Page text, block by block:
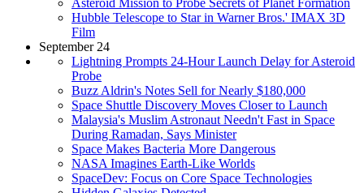
Hubble Telescope to Star in Warner Bros.' IMAX 3D
Film
September 24
Lightning Prompts 24-Hour Launch Delay for Asteroid
Probe
Buzz Aldrin's Notes Sell for Nearly $180,000
Space Shuttle Discovery Moves Closer to Launch
Malaysia's Muslim Astronaut Needn't Fast in Space
During Ramadan, Says Minister
Space Makes Bacteria More Dangerous
NASA Imagines Earth-Like Worlds
SpaceDev: Focus on Core Space Technologies